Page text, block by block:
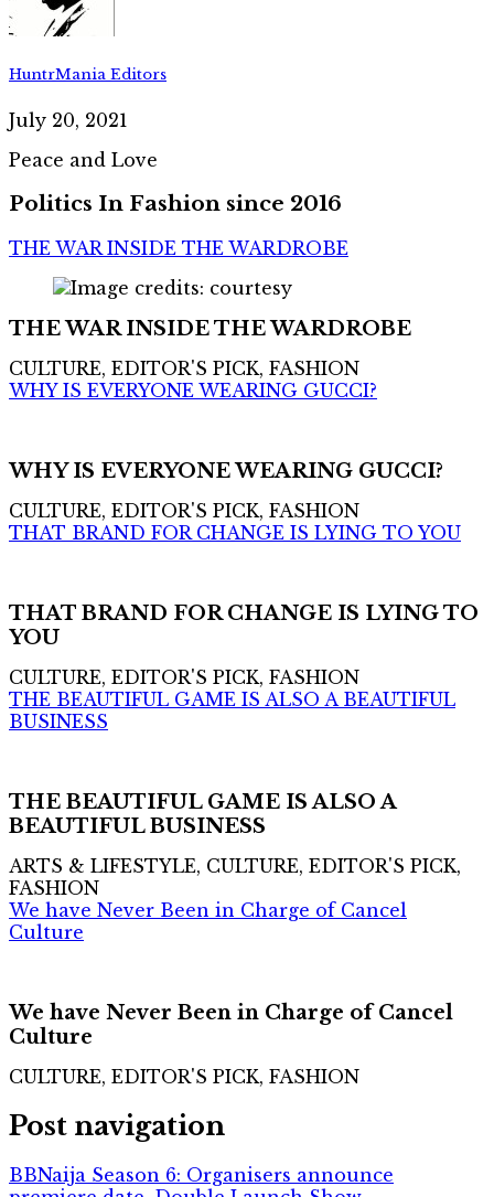
HuntrMania Editors
July 20, 2021
Peace and Love
Politics In Fashion since 2016
THE WAR INSIDE THE WARDROBE
THE WAR INSIDE THE WARDROBE
CULTURE, EDITOR'S PICK, FASHION
WHY IS EVERYONE WEARING GUCCI?
WHY IS EVERYONE WEARING GUCCI?
CULTURE, EDITOR'S PICK, FASHION
THAT BRAND FOR CHANGE IS LYING TO YOU
THAT BRAND FOR CHANGE IS LYING TO
YOU
CULTURE, EDITOR'S PICK, FASHION
THE BEAUTIFUL GAME IS ALSO A BEAUTIFUL
BUSINESS
THE BEAUTIFUL GAME IS ALSO A
BEAUTIFUL BUSINESS
ARTS & LIFESTYLE, CULTURE, EDITOR'S PICK,
FASHION
We have Never Been in Charge of Cancel
Culture
We have Never Been in Charge of Cancel
Culture
CULTURE, EDITOR'S PICK, FASHION
Post navigation
BBNaija Season 6: Organisers announce